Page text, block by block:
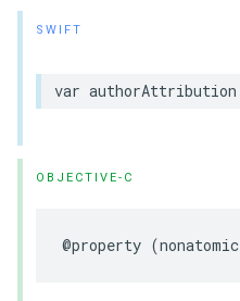
SWIFT
var authorAttribution
OBJECTIVE-C
@property (nonatomic